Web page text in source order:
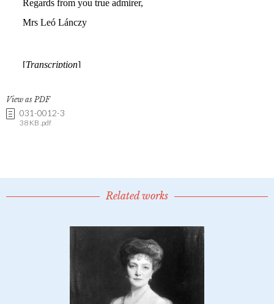
View as PDF
031-0012-3
38 KB .pdf
Related works